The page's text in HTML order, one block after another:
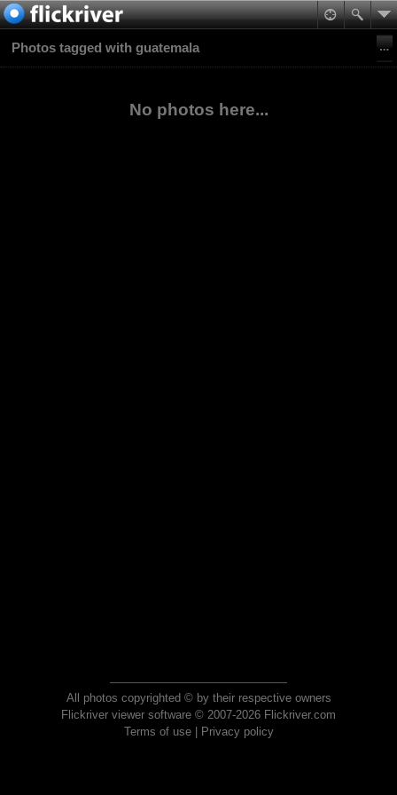
Photos tagged with guatemala
No photos here...
All photos copyrighted © by their respective owners
Flickriver viewer software © 2007-2026 Flickriver.com
Terms of use| Privacy policy